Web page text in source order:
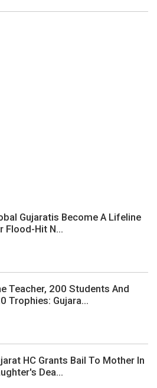
Gujaratis Become A Lifeline
Flood-Hit N...
Teacher, 200 Students And
Trophies: Gujara...
HC Grants Bail To Mother In
Dea...